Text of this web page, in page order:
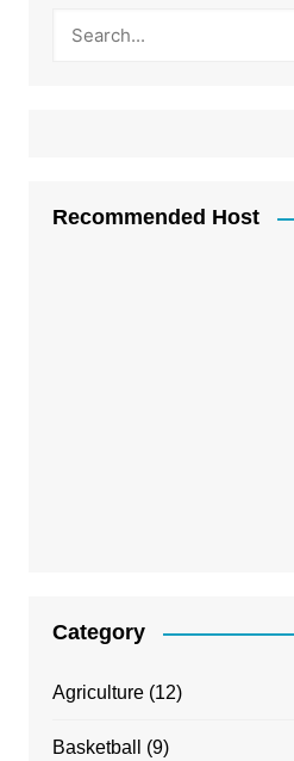
Recommended Host
Category
Agriculture(12)
Basketball (9)